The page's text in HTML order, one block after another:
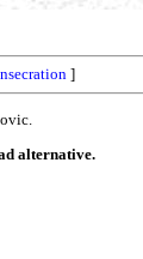
]
alternative.